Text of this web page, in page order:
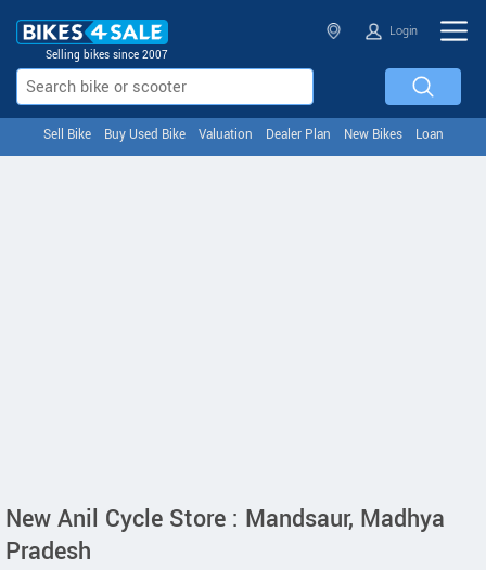
Selling bikes since 2007
Login
Sell Bike Buy Used Bike Valuation Dealer Plan New Bikes Loan
New Anil Cycle Store : Mandsaur, Madhya
Pradesh